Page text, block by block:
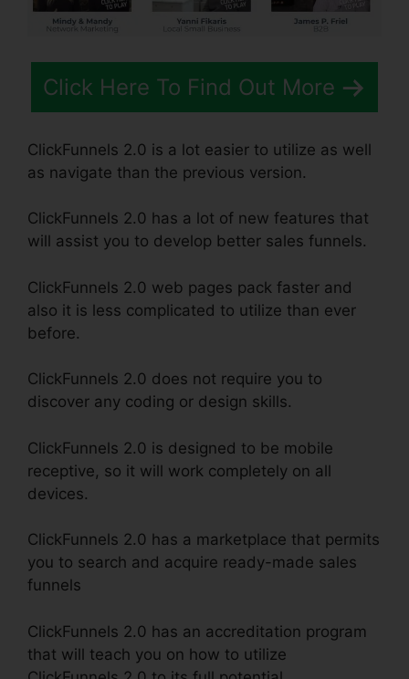
Click Here To Find Out More
ClickFunnels 2.0 is a lot easier to utilize as well
as navigate than the previous version.
ClickFunnels 2.0 has a lot of new features that
will assist you to develop better sales funnels.
ClickFunnels 2.0 web pages pack faster and
also it is less complicated to utilize than ever
before.
ClickFunnels 2.0 does not require you to
discover any coding or design skills.
ClickFunnels 2.0 is designed to be mobile
receptive, so it will work completely on all
devices.
ClickFunnels 2.0 has a marketplace that permits
you to search and acquire ready-made sales
funnels
ClickFunnels 2.0 has an accreditation program
that will teach you on how to utilize